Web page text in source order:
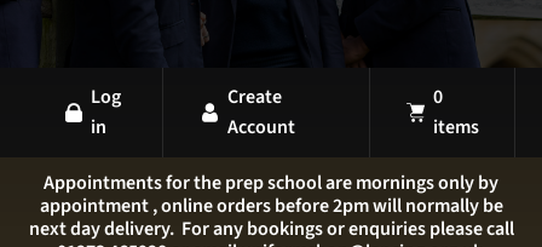
LANCING OVERVIEW
LANCING COLLEGE
LANCING PREP HOVE
Log
in
Create
Account
0
items
Appointments for the prep school are mornings only by
appointment , online orders before 2pm will normally be
next day delivery. For any bookings or enquiries please call